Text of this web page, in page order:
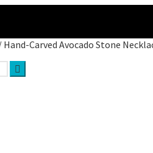
Hand-Carved Avocado Stone